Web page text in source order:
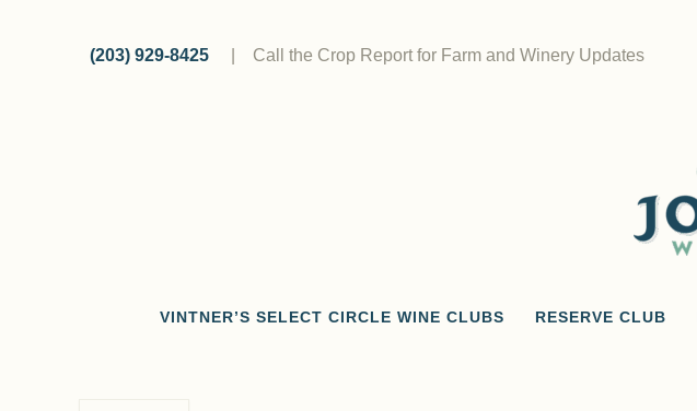
(203) 929-8425 Call the Crop Report for Farm and Winery Updates
VINTNER’S SELECT CIRCLE WINE CLUBS RESERVE CLUB